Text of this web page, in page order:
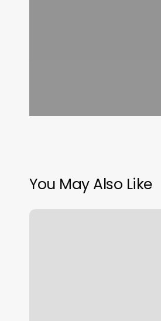
You May Also Like
Kristens